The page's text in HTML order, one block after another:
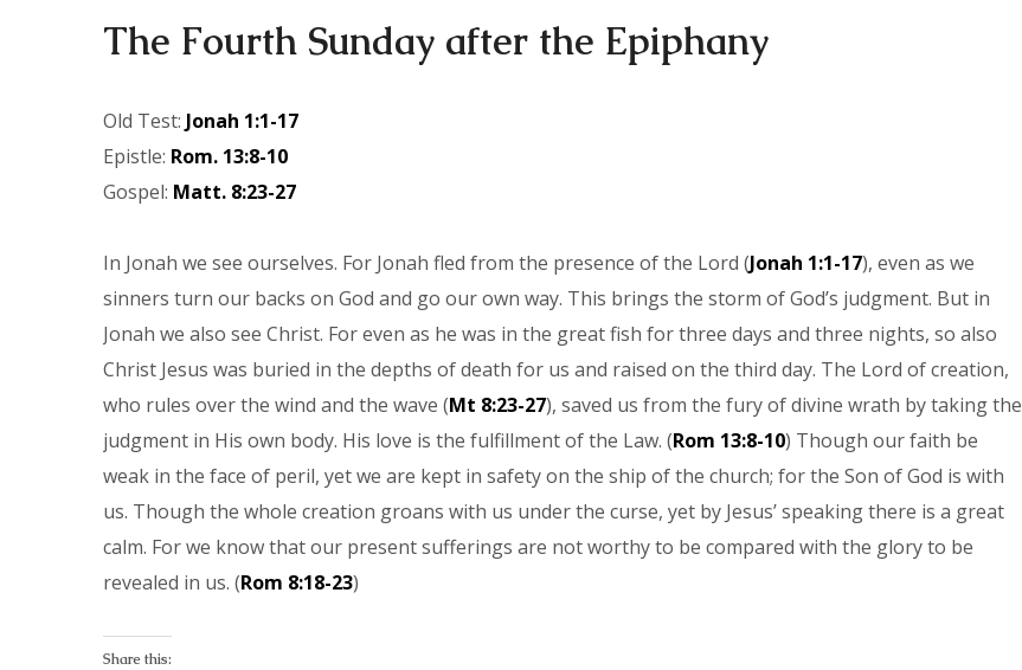
The Fourth Sunday after the Epiphany
Old Test: Jonah 1:1-17
Epistle: Rom. 13:8-10
Gospel: Matt. 8:23-27
In Jonah we see ourselves. For Jonah fled from the presence of the Lord (Jonah 1:1-17), even as we
sinners turn our backs on God and go our own way. This brings the storm of God’s judgment. But in
Jonah we also see Christ. For even as he was in the great fish for three days and three nights, so also
Christ Jesus was buried in the depths of death for us and raised on the third day. The Lord of creation,
who rules over the wind and the wave (Mt 8:23-27), saved us from the fury of divine wrath by taking the
judgment in His own body. His love is the fulfillment of the Law. (Rom 13:8-10) Though our faith be
weak in the face of peril, yet we are kept in safety on the ship of the church; for the Son of God is with
us. Though the whole creation groans with us under the curse, yet by Jesus’ speaking there is a great
calm. For we know that our present sufferings are not worthy to be compared with the glory to be
revealed in us. (Rom 8:18-23)
Share this: